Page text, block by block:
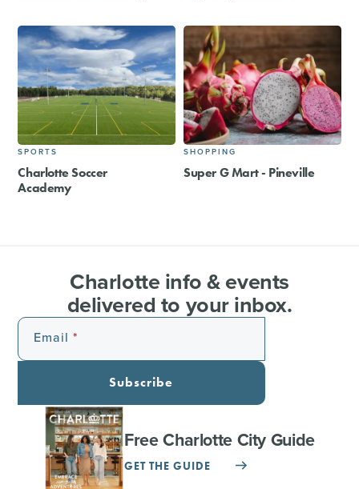
SPORTS
Charlotte Soccer
Academy
SHOPPING
Super G Mart - Pineville
Charlotte info & events
delivered to your inbox.
Email
Subscribe
Free Charlotte City Guide
GET THE GUIDE